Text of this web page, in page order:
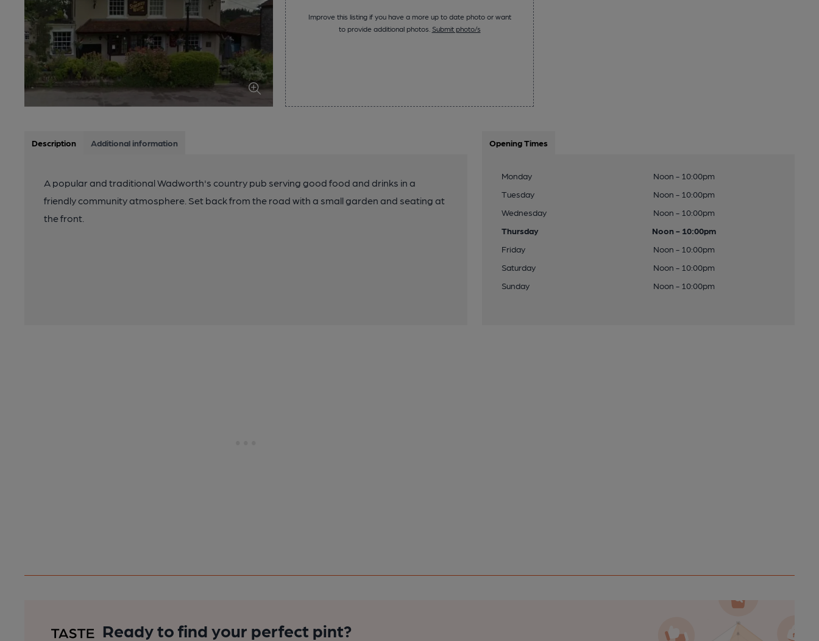
Improve this listing if you have a more up to date photo or want
to provide additional photos. Submit photo/s
Description Additional information
A popular and traditional Wadworth's country pub serving good food and drinks in a
friendly community atmosphere. Set back from the road with a small garden and seating at
the front.
Opening Times
Monday
Noon - 10:00pm
Tuesday
Noon - 10:00pm
Wednesday
Noon - 10:00pm
Thursday
Noon - 10:00pm
Friday
Noon - 10:00pm
Saturday
Noon - 10:00pm
Sunday
Noon - 10:00pm
Ready to find your perfect pint?